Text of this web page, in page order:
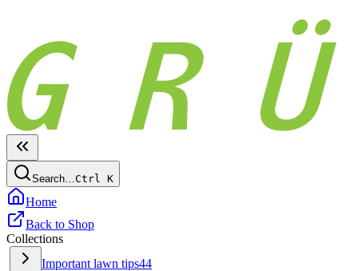
Search…Ctrl K
Home
Back to Shop
Collections
Important lawn tips44